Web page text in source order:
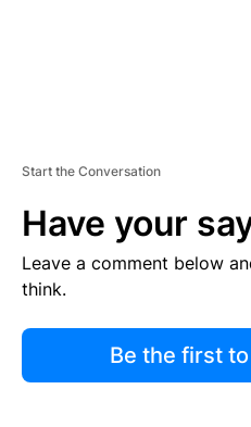
Start the Conversation
Have your
Leave a comment below
think.
Be the first